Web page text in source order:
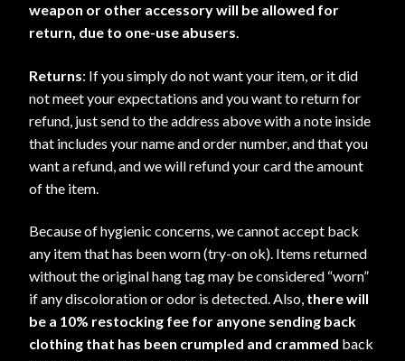
weapon or other accessory will be allowed for
return, due to one-use abusers.
Returns: If you simply do not want your item, or it did
not meet your expectations and you want to return for
refund, just send to the address above with a note inside
that includes your name and order number, and that you
want a refund, and we will refund your card the amount
of the item.
Because of hygienic concerns, we cannot accept back
any item that has been worn (try-on ok). Items returned
without the original hang tag may be considered “worn”
if any discoloration or odor is detected. Also, there will
be a 10% restocking fee for anyone sending back
clothing that has been crumpled and crammed back